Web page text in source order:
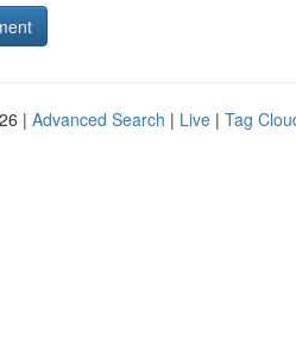
| Advanced Search | Live | Tag